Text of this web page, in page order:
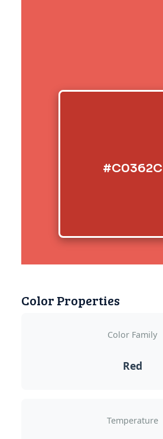
#C0362C
Color Properties
Color Family
Red
Temperature